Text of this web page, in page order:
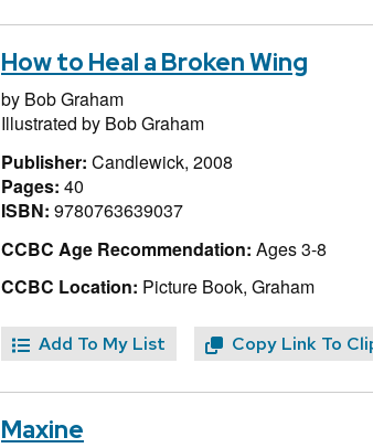
How to Heal a Broken Wing
by Bob Graham
Illustrated by Bob Graham
Publisher: Candlewick, 2008
Pages: 40
ISBN: 9780763639037
CCBC Age Recommendation: Ages 3-8
CCBC Location: Picture Book, Graham
Add To My List Copy Link To
Maxine